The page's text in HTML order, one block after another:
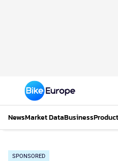
NewsMarket DataBusiness
SPONSORED